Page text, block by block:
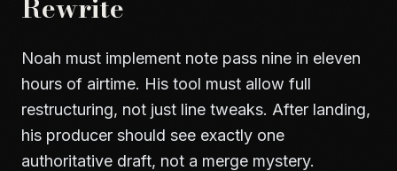
Noah must implement note pass nine in eleven
hours of airtime. His tool must allow full
restructuring, not just line tweaks. After landing,
his producer should see exactly one
authoritative draft, not a merge mystery.